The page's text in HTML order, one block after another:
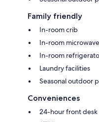
Family friendly
In-room crib
In-room microwave
In-room
Laundry facilities
Seasonal outdoor
Conveniences
24-hour front desk